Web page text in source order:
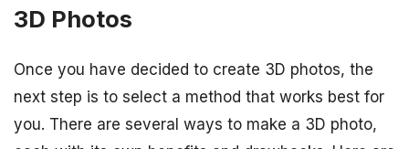
3D Photos
Once you have decided to create 3D photos, the
next step is to select a method that works best for
you. There are several ways to make a 3D photo,